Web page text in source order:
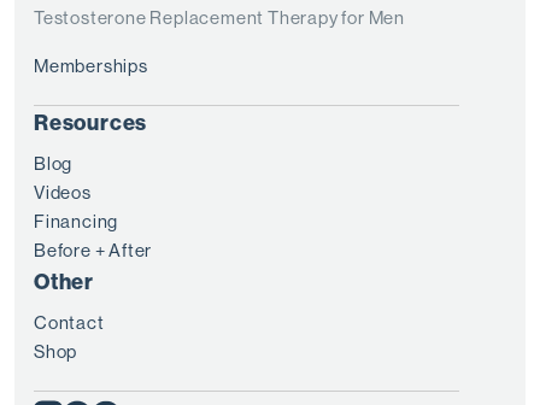
Testosterone Replacement Therapy for Men
Memberships
Resources
Blog
Videos
Financing
Before + After
Other
Contact
Shop